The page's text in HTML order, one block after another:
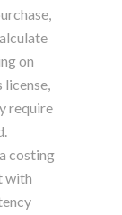
on
license,
require
costing
with